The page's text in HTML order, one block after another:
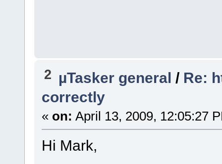
2 µTasker general / Re:
correctly
« on: April 13, 2009, 12:05:27
Hi Mark,